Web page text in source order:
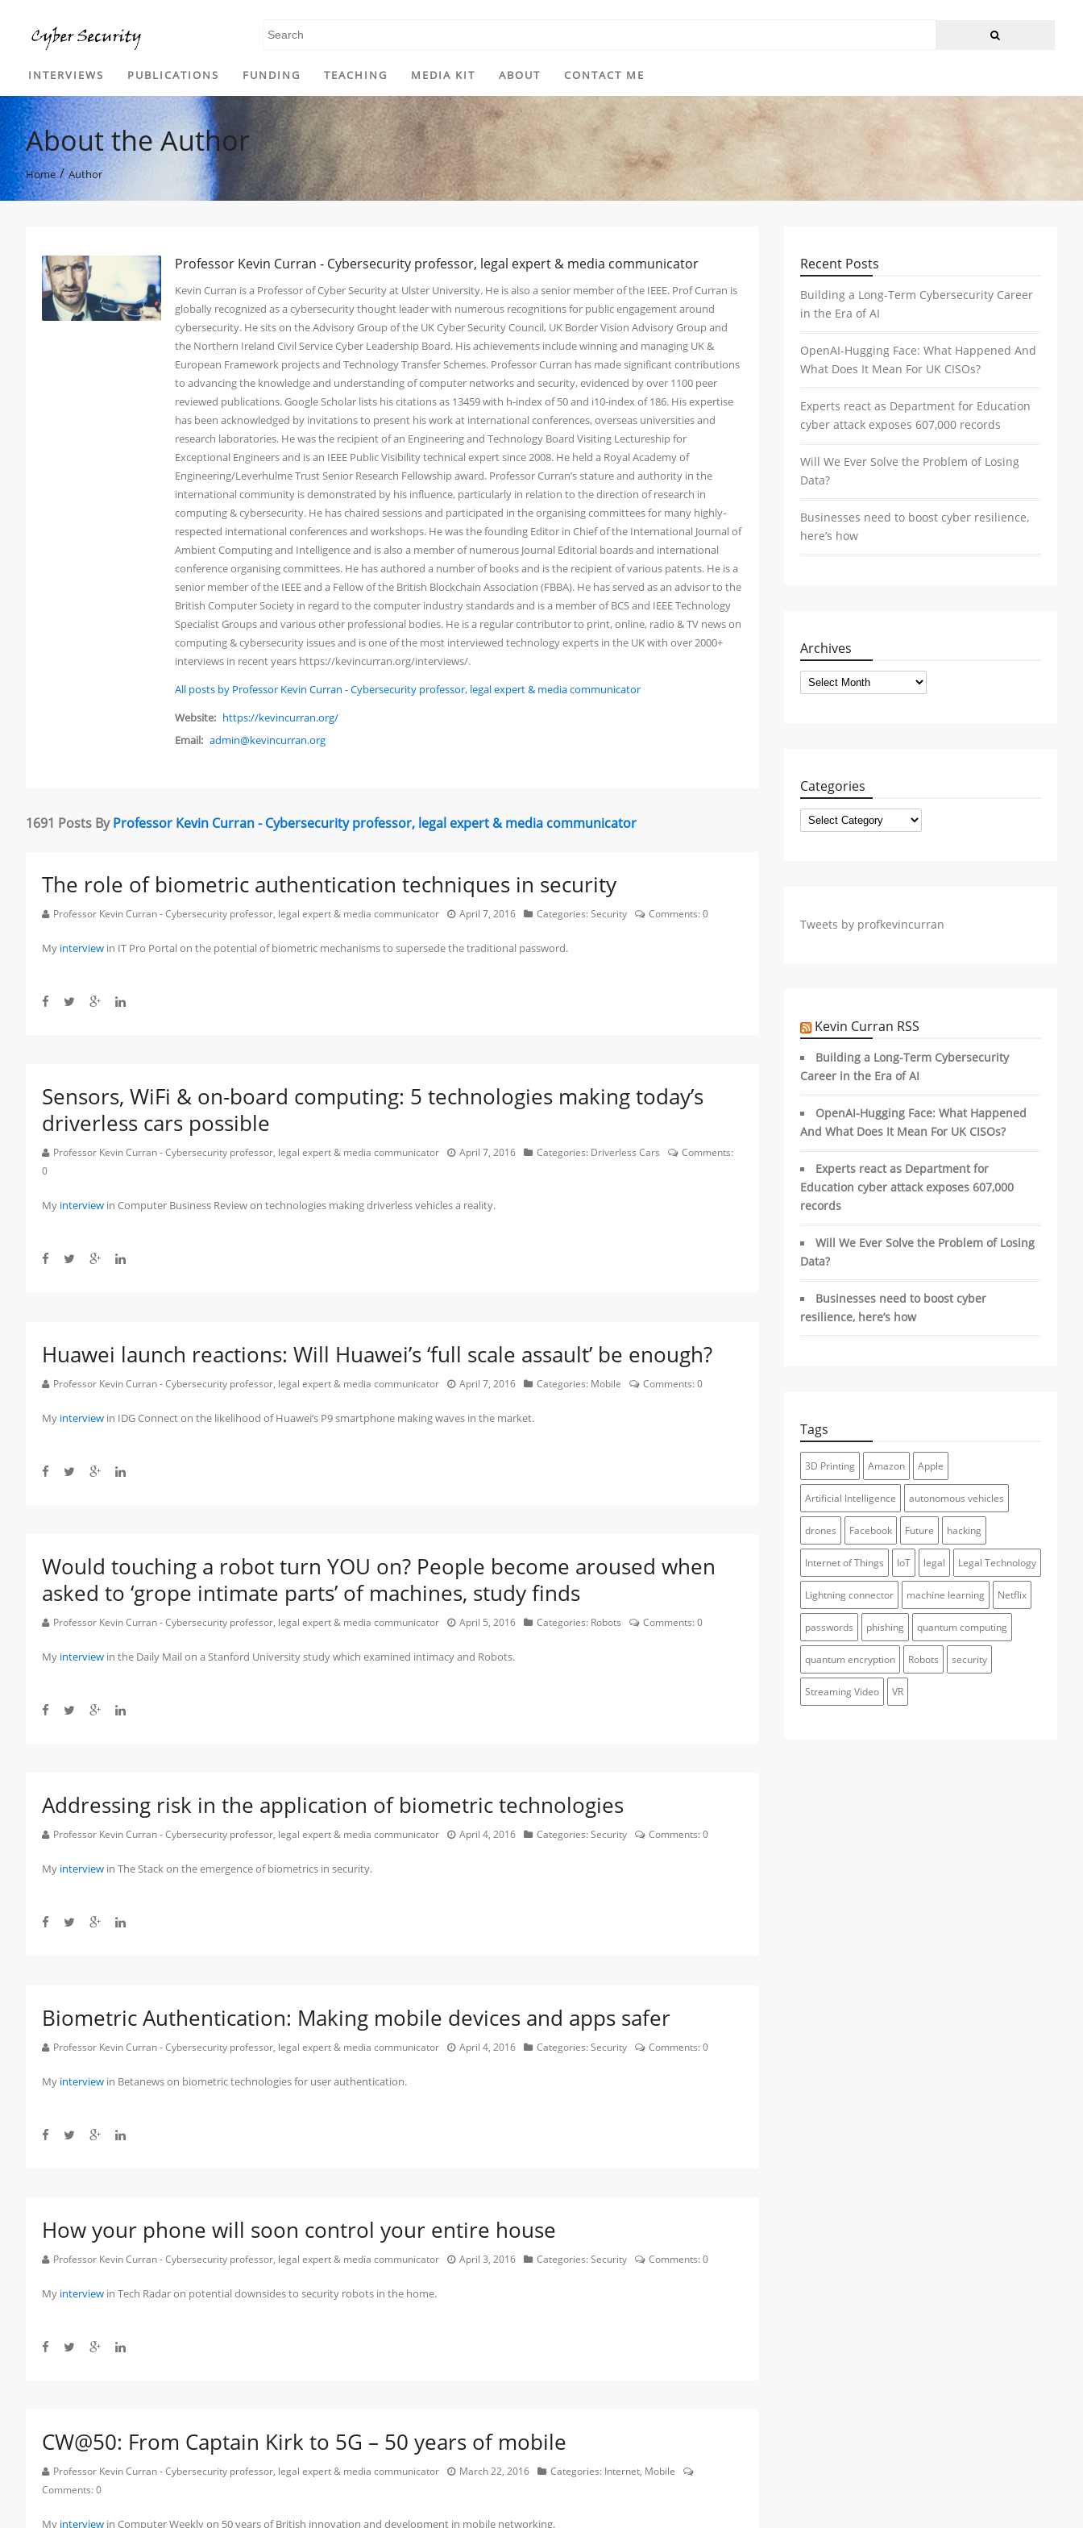
INTERVIEWS PUBLICATIONS FUNDING TEACHING MEDIA KIT ABOUT CONTACT ME
About the Author
Home / Author
Professor Kevin Curran - Cybersecurity professor, legal expert & media communicator
Kevin Curran is a Professor of Cyber Security at Ulster University. He is also a senior member of the IEEE. Prof Curran is
globally recognized as a cybersecurity thought leader with numerous recognitions for public engagement around
cybersecurity. He sits on the Advisory Group of the UK Cyber Security Council, UK Border Vision Advisory Group and
the Northern Ireland Civil Service Cyber Leadership Board. His achievements include winning and managing UK &
European Framework projects and Technology Transfer Schemes. Professor Curran has made significant contributions
to advancing the knowledge and understanding of computer networks and security, evidenced by over 1100 peer
reviewed publications. Google Scholar lists his citations as 13459 with h-index of 50 and i10-index of 186. His expertise
has been acknowledged by invitations to present his work at international conferences, overseas universities and
research laboratories. He was the recipient of an Engineering and Technology Board Visiting Lectureship for
Exceptional Engineers and is an IEEE Public Visibility technical expert since 2008. He held a Royal Academy of
Engineering/Leverhulme Trust Senior Research Fellowship award. Professor Curran’s stature and authority in the
international community is demonstrated by his influence, particularly in relation to the direction of research in
computing & cybersecurity. He has chaired sessions and participated in the organising committees for many highly-
respected international conferences and workshops. He was the founding Editor in Chief of the International Journal of
Ambient Computing and Intelligence and is also a member of numerous Journal Editorial boards and international
conference organising committees. He has authored a number of books and is the recipient of various patents. He is a
senior member of the IEEE and a Fellow of the British Blockchain Association (FBBA). He has served as an advisor to the
British Computer Society in regard to the computer industry standards and is a member of BCS and IEEE Technology
Specialist Groups and various other professional bodies. He is a regular contributor to print, online, radio & TV news on
computing & cybersecurity issues and is one of the most interviewed technology experts in the UK with over 2000+
interviews in recent years https://kevincurran.org/interviews/.
All posts by Professor Kevin Curran - Cybersecurity professor, legal expert & media communicator
Website: https://kevincurran.org/
Email: admin@kevincurran.org
1691 Posts ByProfessor Kevin Curran - Cybersecurity professor, legal expert & media communicator
The role of biometric authentication techniques in security
Professor Kevin Curran - Cybersecurity professor, legal expert & media communicator April 7, 2016 Categories:Security Comments:0
My interview in IT Pro Portal on the potential of biometric mechanisms to supersede the traditional password.
Sensors, WiFi & on-board computing: 5 technologies making today’s
driverless cars possible
Professor Kevin Curran - Cybersecurity professor, legal expert & media communicator April 7, 2016 Categories: Driverless Cars
Comments:
0
My interview in Computer Business Review on technologies making driverless vehicles a reality.
Huawei launch reactions: Will Huawei’s ‘full scale assault’ be enough?
Professor Kevin Curran - Cybersecurity professor, legal expert & media communicator April 7, 2016 Categories: Mobile Comments:0
My interview in IDG Connect on the likelihood of Huawei’s P9 smartphone making waves in the market.
Would touching a robot turn YOU on? People become aroused when
asked to ‘grope intimate parts’ of machines, study finds
Professor Kevin Curran - Cybersecurity professor, legal expert & media communicator April 5, 2016 Categories: Robots Comments:0
My interview in the Daily Mail on a Stanford University study which examined intimacy and Robots.
Addressing risk in the application of biometric technologies
Professor Kevin Curran - Cybersecurity professor, legal expert & media communicator April 4, 2016 Categories:Security Comments:0
My interview in The Stack on the emergence of biometrics in security.
Biometric Authentication: Making mobile devices and apps safer
Professor Kevin Curran - Cybersecurity professor, legal expert & media communicator April 4, 2016 Categories:Security Comments:0
My interview in Betanews on biometric technologies for user authentication.
How your phone will soon control your entire house
Professor Kevin Curran - Cybersecurity professor, legal expert & media communicator April 3, 2016 Categories:Security Comments:0
My interview in Tech Radar on potential downsides to security robots in the home.
CW@50: From Captain Kirk to 5G – 50 years of mobile
Professor Kevin Curran - Cybersecurity professor, legal expert & media communicator March 22, 2016 Categories: Internet, Mobile
Comments:0
My interview in Computer Weekly on 50 years of British innovation and development in mobile networking.
Recent Posts
Building a Long-Term Cybersecurity Career
in the Era of AI
OpenAI-Hugging Face: What Happened And
What Does It Mean For UK CISOs?
Experts react as Department for Education
cyber attack exposes 607,000 records
Will We Ever Solve the Problem of Losing
Data?
Businesses need to boost cyber resilience,
here’s how
Archives
Archives
Categories
Categories
Tweets by profkevincurran
Kevin Curran RSS
Building a Long-Term Cybersecurity
Career in the Era of AI
OpenAI-Hugging Face: What Happened
And What Does It Mean For UK CISOs?
Experts react as Department for
Education cyber attack exposes 607,000
records
Will We Ever Solve the Problem of Losing
Data?
Businesses need to boost cyber
resilience, here’s how
Tags
3D Printing Amazon Apple
Artificial Intelligence autonomous vehicles
drones Facebook Future hacking
Internet of Things IoT legal Legal Technology
Lightning connector machine learning Netflix
passwords phishing quantum computing
quantum encryption Robots security
Streaming Video VR